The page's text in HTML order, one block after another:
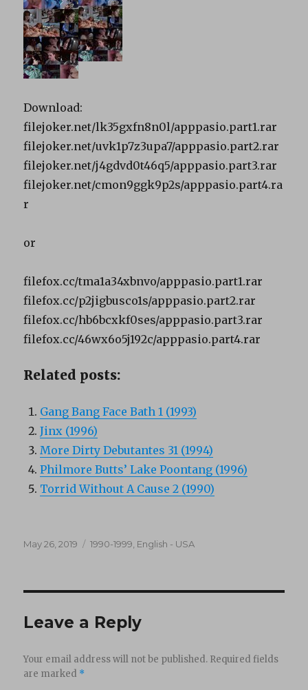
Download:
filejoker.net/lk35gxfn8n0l/apppasio.part1.rar
filejoker.net/uvk1p7z3upa7/apppasio.part2.rar
filejoker.net/j4gdvd0t46q5/apppasio.part3.rar
filejoker.net/cmon9ggk9p2s/apppasio.part4.ra
r
or
filefox.cc/tma1a34xbnvo/apppasio.part1.rar
filefox.cc/p2jigbusco1s/apppasio.part2.rar
filefox.cc/hb6bcxkf0ses/apppasio.part3.rar
filefox.cc/46wx6o5j192c/apppasio.part4.rar
Related posts:
Gang Bang Face Bath 1 (1993)
Jinx (1996)
More Dirty Debutantes 31 (1994)
Philmore Butts’ Lake Poontang (1996)
Torrid Without A Cause 2 (1990)
Posted
May 26, 2019 Categories
1990-1999 English - USA
Leave a Reply
Your email address will not be published. Required fields
are marked *